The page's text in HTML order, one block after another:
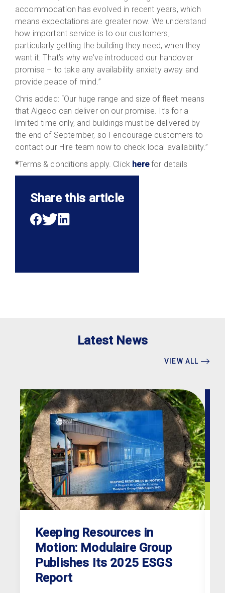
accommodation has evolved in recent years, which
means expectations are greater now. We understand
how important service is to our customers,
particularly getting the building they need, when they
want it. That’s why we’ve introduced our handover
promise – to take any availability anxiety away and
provide peace of mind.”
Chris added: “Our huge range and size of fleet means
that Algeco can deliver on our promise. It’s for a
limited time only, and buildings must be delivered by
the end of September, so I encourage customers to
contact our Hire team now to check local availability.”
*Terms & conditions apply. Click herefor details
Share this article
Latest News
VIEW ALL
Keeping Resources in
Motion: Modulaire Group
Publishes Its 2025 ESGS
Report